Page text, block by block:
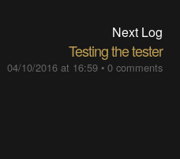
Next Log
Testing the tester
04/10/2016 at 16:59• 0 comments